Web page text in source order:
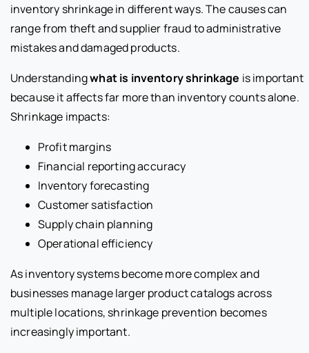
inventory shrinkage in different ways. The causes can
range from theft and supplier fraud to administrative
mistakes and damaged products.
Understandingwhat is inventory shrinkage is important
because it affects far more than inventory counts alone.
Shrinkage impacts:
Profit margins
Financial reporting accuracy
Inventory forecasting
Customer satisfaction
Supply chain planning
Operational efficiency
As inventory systems become more complex and
businesses manage larger product catalogs across
multiple locations, shrinkage prevention becomes
increasingly important.